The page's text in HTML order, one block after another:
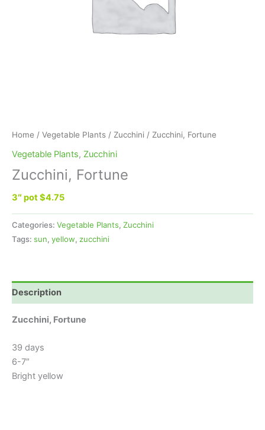
Home / Vegetable Plants / Zucchini / Zucchini, Fortune
Vegetable Plants, Zucchini
Zucchini, Fortune
3″ pot $4.75
Categories: Vegetable Plants, Zucchini
Tags: sun, yellow, zucchini
Description
Zucchini, Fortune
39 days
6-7″
Bright yellow